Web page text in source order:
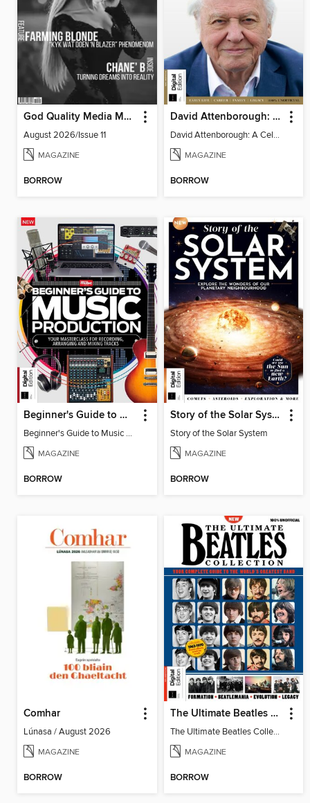
God Quality Media Magazine
August 2026/Issue 11
MAGAZINE
BORROW
David Attenborough: A Celebration
David Attenborough: A Celebration
MAGAZINE
BORROW
Beginner's Guide to Music Production (6th Ed)
Beginner's Guide to Music Production (6th Ed)
MAGAZINE
BORROW
Story of the Solar System
Story of the Solar System
MAGAZINE
BORROW
Comhar
Lúnasa / August 2026
MAGAZINE
BORROW
The Ultimate Beatles Collection (8th Ed)
The Ultimate Beatles Collection (8th Ed)
MAGAZINE
BORROW